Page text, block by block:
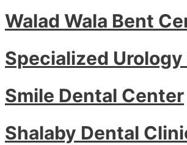
Walad Wala Bent
Specialized
Smile Dental Center
Shalaby Dental